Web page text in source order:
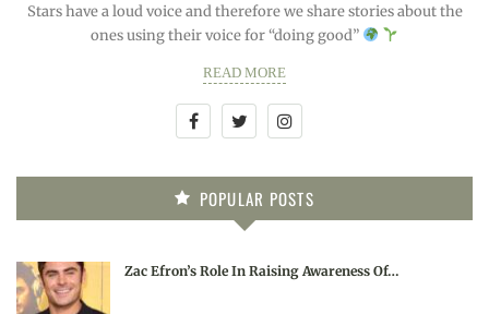
Stars have a loud voice and therefore we share stories about the
ones using their voice for “doing good”
READ MORE
POPULAR POSTS
Zac Efron’s Role In Raising Awareness Of…